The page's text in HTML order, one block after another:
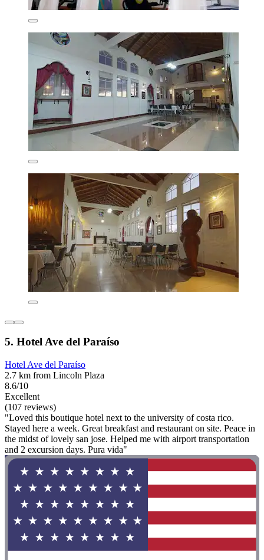
5. Hotel Ave del Paraíso
Hotel Ave del Paraíso
2.7 km from Lincoln Plaza
8.6/10
Excellent
(107 reviews)
"Loved this boutique hotel next to the university of costa rico.
Stayed here a week. Great breakfast and restaurant on site. Peace in
the midst of lovely san jose. Helped me with airport transportation
and 2 excursion days. Pura vida"